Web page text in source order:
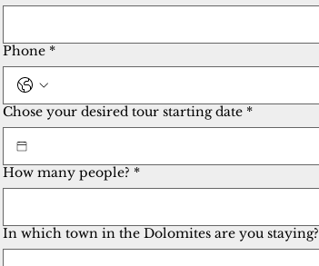
Phone *
Chose your desired tour starting date *
How many people? *
In which town in the Dolomites are you staying?